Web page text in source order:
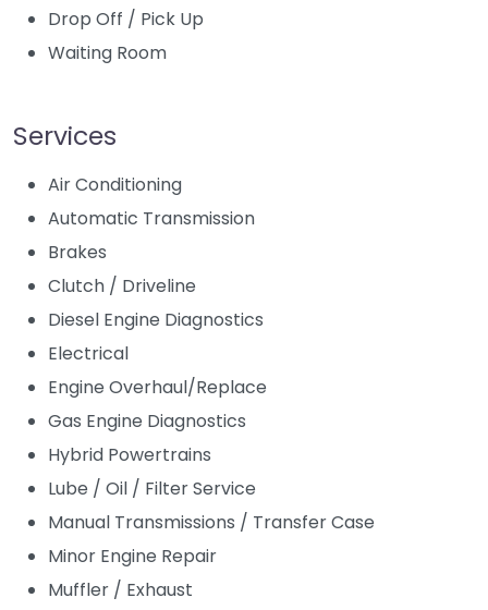
Drop Off / Pick Up
Waiting Room
Services
Air Conditioning
Automatic Transmission
Brakes
Clutch / Driveline
Diesel Engine Diagnostics
Electrical
Engine Overhaul/Replace
Gas Engine Diagnostics
Hybrid Powertrains
Lube / Oil / Filter Service
Manual Transmissions / Transfer Case
Minor Engine Repair
Muffler / Exhaust